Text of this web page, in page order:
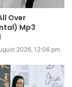
Over
Mp3
2026, 12:06 pm